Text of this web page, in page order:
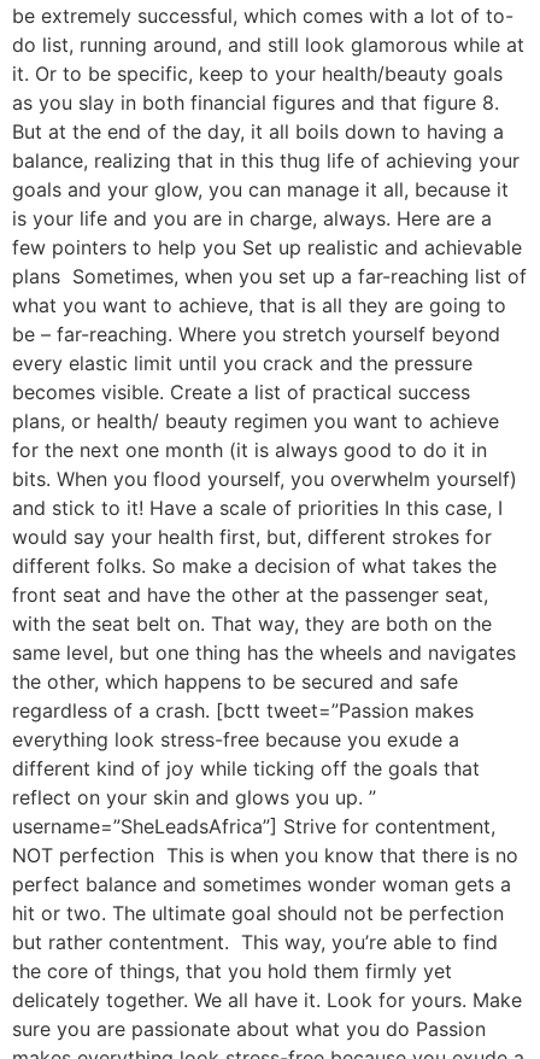
be extremely successful, which comes with a lot of to-
do list, running around, and still look glamorous while at
it. Or to be specific, keep to your health/beauty goals
as you slay in both financial figures and that figure 8.
But at the end of the day, it all boils down to having a
balance, realizing that in this thug life of achieving your
goals and your glow, you can manage it all, because it
is your life and you are in charge, always. Here are a
few pointers to help you Set up realistic and achievable
plans Sometimes, when you set up a far-reaching list of
what you want to achieve, that is all they are going to
be – far-reaching. Where you stretch yourself beyond
every elastic limit until you crack and the pressure
becomes visible. Create a list of practical success
plans, or health/ beauty regimen you want to achieve
for the next one month (it is always good to do it in
bits. When you flood yourself, you overwhelm yourself)
and stick to it! Have a scale of priorities In this case, I
would say your health first, but, different strokes for
different folks. So make a decision of what takes the
front seat and have the other at the passenger seat,
with the seat belt on. That way, they are both on the
same level, but one thing has the wheels and navigates
the other, which happens to be secured and safe
regardless of a crash. [bctt tweet=”Passion makes
everything look stress-free because you exude a
different kind of joy while ticking off the goals that
reflect on your skin and glows you up. ”
username=”SheLeadsAfrica”] Strive for contentment,
NOT perfection This is when you know that there is no
perfect balance and sometimes wonder woman gets a
hit or two. The ultimate goal should not be perfection
but rather contentment. This way, you’re able to find
the core of things, that you hold them firmly yet
delicately together. We all have it. Look for yours. Make
sure you are passionate about what you do Passion